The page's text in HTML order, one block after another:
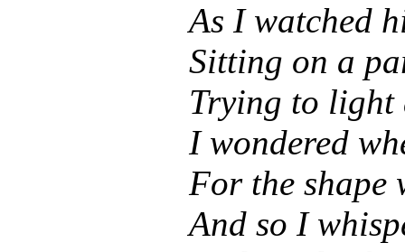
As I watched
Sitting on a
Trying to light
I wondered
For the shape
And so I